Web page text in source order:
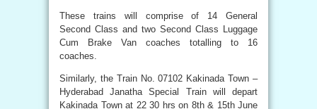
These trains will comprise of 14 General
Second Class and two Second Class Luggage
Cum Brake Van coaches totalling to 16
coaches.
Similarly, the Train No. 07102 Kakinada Town –
Hyderabad Janatha Special Train will depart
Kakinada Town at 22 30 hrs on 8th & 15th June